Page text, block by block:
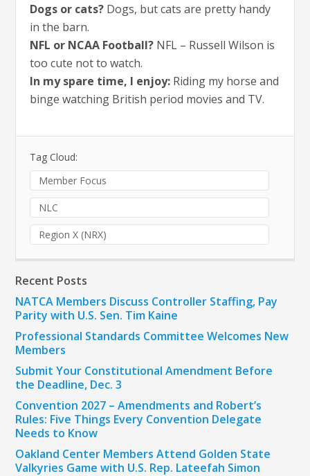
Dogs or cats? Dogs, but cats are pretty handy
in the barn.
NFL or NCAA Football? NFL – Russell Wilson is
too cute not to watch.
In my spare time, I enjoy: Riding my horse and
binge watching British period movies and TV.
Tag Cloud:
Member Focus
NLC
Region X (NRX)
Recent Posts
NATCA Members Discuss Controller Staffing, Pay
Parity with U.S. Sen. Tim Kaine
Professional Standards Committee Welcomes New
Members
Submit Your Constitutional Amendment Before
the Deadline, Dec. 3
Convention 2027 – Amendments and Robert’s
Rules: Five Things Every Convention Delegate
Needs to Know
Oakland Center Members Attend Golden State
Valkyries Game with U.S. Rep. Lateefah Simon